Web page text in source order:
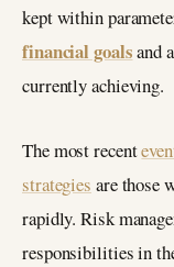
kept within
financial goalsand
currently achieving.
The most recent
strategies are those
rapidly. Risk
responsibilities in